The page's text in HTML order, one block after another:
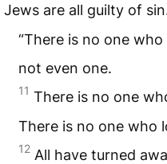
Jews are all guilty of
“There is no one
not even one.
11 There is no one
There is no one who
12 All have turned